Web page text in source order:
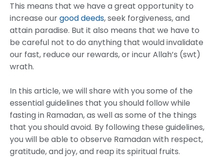
This means that we have a great opportunity to
increase ourgood deeds, seek forgiveness, and
attain paradise. But it also means that we have to
be careful not to do anything that would invalidate
our fast, reduce our rewards, or incur Allah’s (swt)
wrath.
In this article, we will share with you some of the
essential guidelines that you should follow while
fasting in Ramadan, as well as some of the things
that you should avoid. By following these guidelines,
you will be able to observe Ramadan with respect,
gratitude, and joy, and reap its spiritual fruits.